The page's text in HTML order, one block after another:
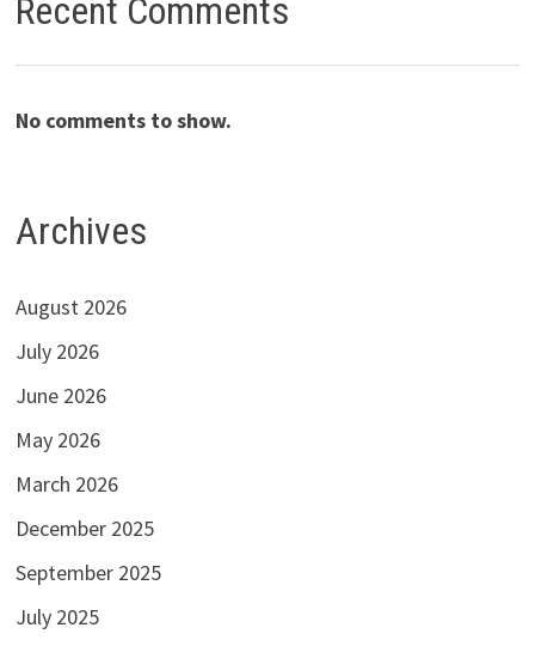
Recent Comments
No comments to show.
Archives
August 2026
July 2026
June 2026
May 2026
March 2026
December 2025
September 2025
July 2025